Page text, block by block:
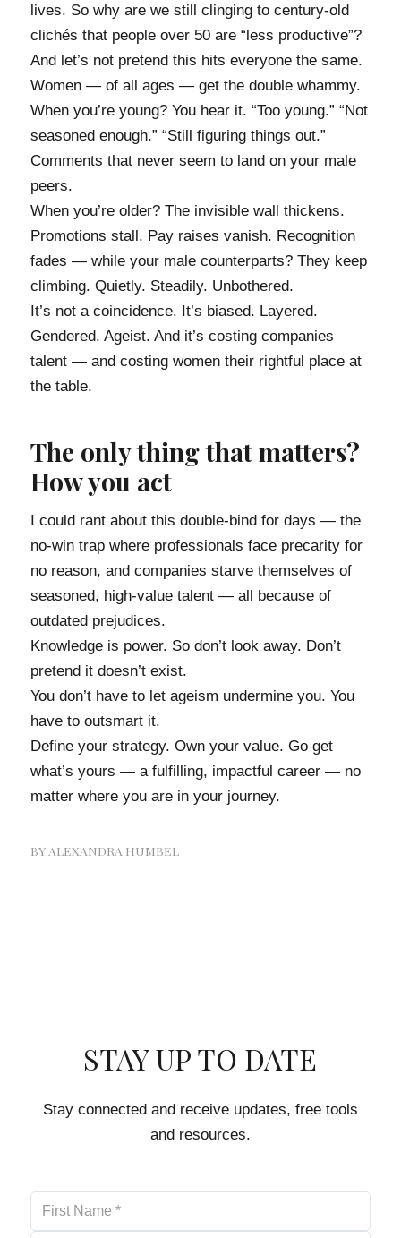
lives. So why are we still clinging to century-old
clichés that people over 50 are “less productive”?
And let’s not pretend this hits everyone the same.
Women — of all ages — get the double whammy.
When you’re young? You hear it. “Too young.” “Not
seasoned enough.” “Still figuring things out.”
Comments that never seem to land on your male
peers.
When you’re older? The invisible wall thickens.
Promotions stall. Pay raises vanish. Recognition
fades — while your male counterparts? They keep
climbing. Quietly. Steadily. Unbothered.
It’s not a coincidence. It’s biased. Layered.
Gendered. Ageist. And it’s costing companies
talent — and costing women their rightful place at
the table.
The only thing that matters?
How you act
I could rant about this double-bind for days — the
no-win trap where professionals face precarity for
no reason, and companies starve themselves of
seasoned, high-value talent — all because of
outdated prejudices.
Knowledge is power. So don’t look away. Don’t
pretend it doesn’t exist.
You don’t have to let ageism undermine you. You
have to outsmart it.
Define your strategy. Own your value. Go get
what’s yours — a fulfilling, impactful career — no
matter where you are in your journey.
BY ALEXANDRA HUMBEL
STAY UP TO DATE
Stay connected and receive updates, free tools
and resources.